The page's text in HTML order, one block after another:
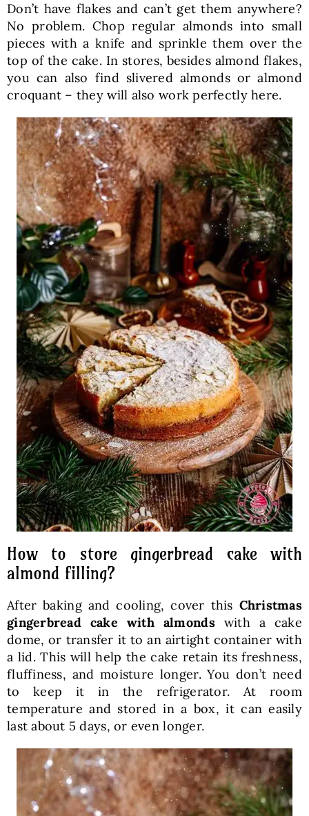
Don’t have flakes and can’t get them anywhere?
No problem. Chop regular almonds into small
pieces with a knife and sprinkle them over the
top of the cake. In stores, besides almond flakes,
you can also find slivered almonds or almond
croquant – they will also work perfectly here.
How to store gingerbread cake with
almond filling?
After baking and cooling, cover this Christmas
gingerbread cake with almondswith a cake
dome, or transfer it to an airtight container with
a lid. This will help the cake retain its freshness,
fluffiness, and moisture longer. You don’t need
to keep it in the refrigerator. At room
temperature and stored in a box, it can easily
last about 5 days, or even longer.